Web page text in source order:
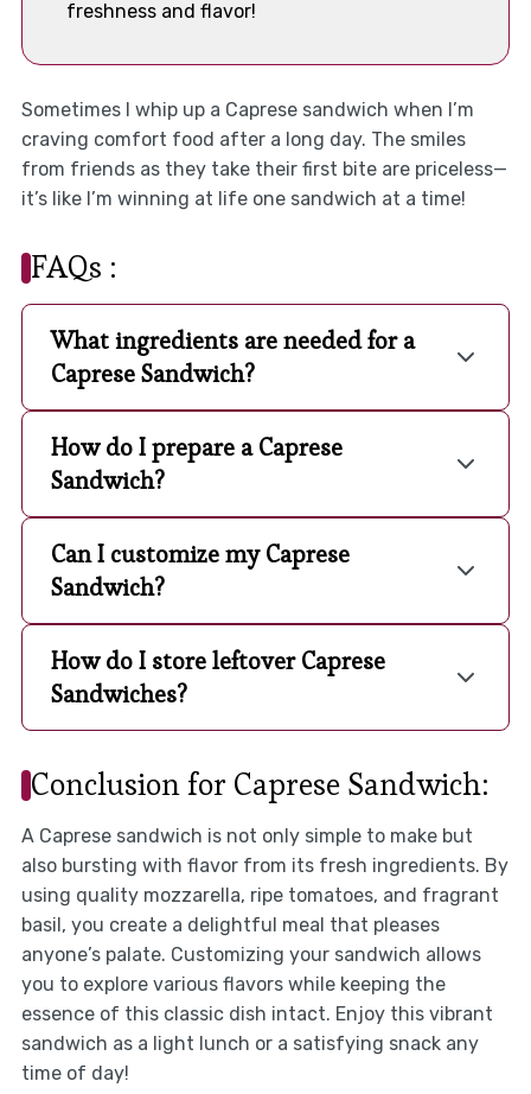
freshness and flavor!
Sometimes I whip up a Caprese sandwich when I’m
craving comfort food after a long day. The smiles
from friends as they take their first bite are priceless—
it’s like I’m winning at life one sandwich at a time!
FAQs :
What ingredients are needed for a
Caprese Sandwich?
How do I prepare a Caprese
Sandwich?
Can I customize my Caprese
Sandwich?
How do I store leftover Caprese
Sandwiches?
Conclusion for Caprese Sandwich:
A Caprese sandwich is not only simple to make but
also bursting with flavor from its fresh ingredients. By
using quality mozzarella, ripe tomatoes, and fragrant
basil, you create a delightful meal that pleases
anyone’s palate. Customizing your sandwich allows
you to explore various flavors while keeping the
essence of this classic dish intact. Enjoy this vibrant
sandwich as a light lunch or a satisfying snack any
time of day!